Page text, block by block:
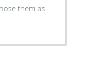
them as